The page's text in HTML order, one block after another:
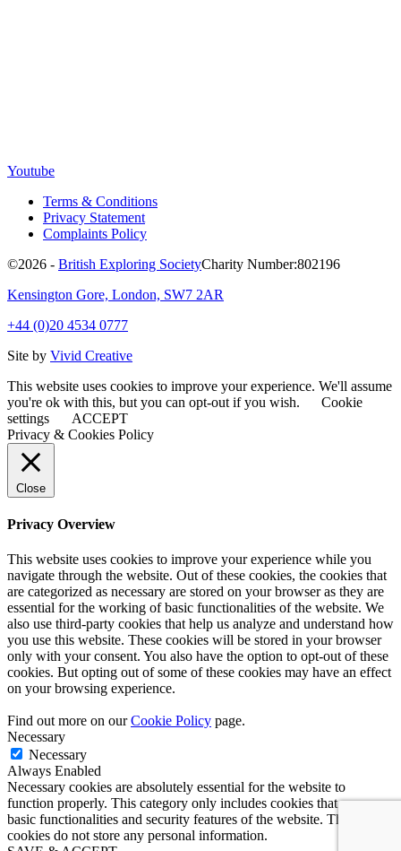
Youtube
Terms & Conditions
Privacy Statement
Complaints Policy
©2026 - British Exploring SocietyCharity Number:802196
Kensington Gore, London, SW7 2AR
+44 (0)20 4534 0777
Site by Vivid Creative
This website uses cookies to improve your experience. We'll assume
you're ok with this, but you can opt-out if you wish.
Cookie
settings
ACCEPT
Privacy & Cookies Policy
Close
Privacy Overview
This website uses cookies to improve your experience while you
navigate through the website. Out of these cookies, the cookies that
are categorized as necessary are stored on your browser as they are
essential for the working of basic functionalities of the website. We
also use third-party cookies that help us analyze and understand how
you use this website. These cookies will be stored in your browser
only with your consent. You also have the option to opt-out of these
cookies. But opting out of some of these cookies may have an effect
on your browsing experience.
Find out more on ourCookie Policy page.
Necessary
Necessary
Always Enabled
Necessary cookies are absolutely essential for the website to
function properly. This category only includes cookies that ensures
basic functionalities and security features of the website. These
cookies do not store any personal information.